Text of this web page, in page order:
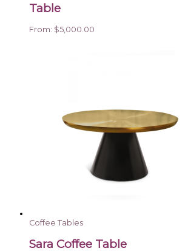
Table
From: $5,000.00
Coffee Tables
Sara Coffee Table